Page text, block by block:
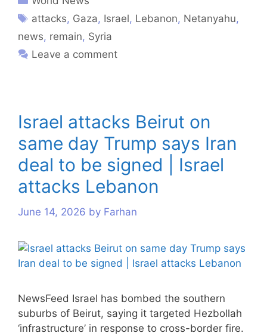
attacks, Gaza, Israel, Lebanon, Netanyahu,
news, remain, Syria
Leave a comment
Israel attacks Beirut on
same day Trump says Iran
deal to be signed | Israel
attacks Lebanon
June 14, 2026 by Farhan
NewsFeed Israel has bombed the southern
suburbs of Beirut, saying it targeted Hezbollah
‘infrastructure’ in response to cross-border fire.